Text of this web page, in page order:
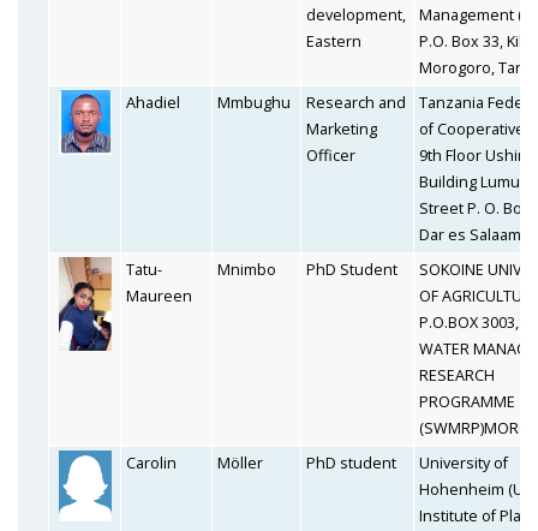
development,
Eastern
Management
P.O. Box 33,
Morogoro,
Ahadiel
Mmbughu
Research and
Marketing
Officer
Tanzania
of Cooperatives
9th Floor
Building
Street P. O. Box
Dar es Salaam
Tatu-
Maureen
Mnimbo PhD Student
SOKOINE
OF
P.O.BOX
WATER
RESEARCH
PROGRAMME
Carolin
Möller PhD student
University of
Hohenheim
Institute of Plant